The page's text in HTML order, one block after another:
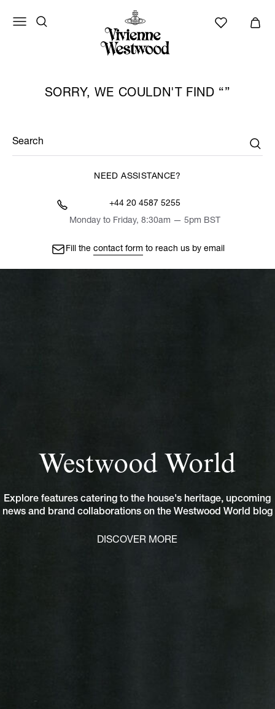
SORRY, WE COULDN'T FIND
Search
NEED ASSISTANCE?
+44 20 4587 5255
Monday to Friday, 8:30am — 5pm BST
Fill the contact form to reach us by email
Westwood World
Explore features catering to the house's heritage, upcoming
news and brand collaborations on the Westwood World blog
DISCOVER MORE